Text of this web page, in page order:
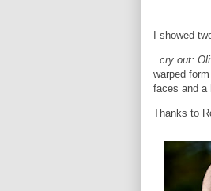
I showed
..cry out:
warped
faces and a
Thanks to